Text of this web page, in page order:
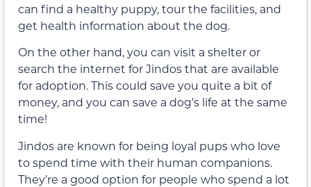
can find a healthy puppy, tour the facilities, and
get health information about the dog.
On the other hand, you can visit a shelter or
search the internet for Jindos that are available
for adoption. This could save you quite a bit of
money, and you can save a dog’s life at the same
time!
Jindos are known for being loyal pups who love
to spend time with their human companions.
They’re a good option for people who spend a lot